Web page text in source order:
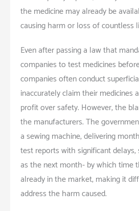
the medicine may already be
causing harm or loss of countless
Even after passing a law that
companies to test medicines
companies often conduct
inaccurately claim their medicines
profit over safety. However, the
the manufacturers. The
a sewing machine, delivering
test reports with significant
as the next month- by which time
already in the market, making it
address the harm caused.